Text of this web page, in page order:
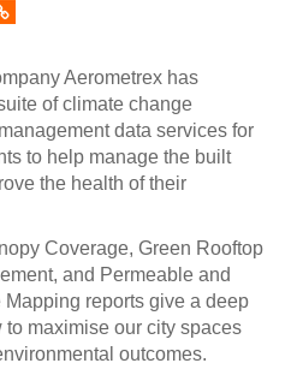
Aerometrex has
of climate change
data services for
to help manage the built
the health of their
Coverage, Green Rooftop
and Permeable and
Mapping reports give a deep
maximise our city spaces
outcomes.